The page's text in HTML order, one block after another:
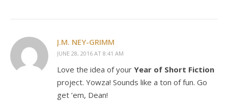
J.M. NEY-GRIMM
JUNE 28, 2016 AT 8:41 AM
Love the idea of your Year of Short Fiction
project. Yowza! Sounds like a ton of fun. Go
get ’em, Dean!